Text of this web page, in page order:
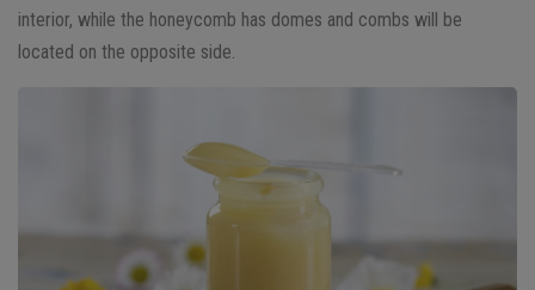
interior, while the honeycomb has domes and combs will be
located on the opposite side.